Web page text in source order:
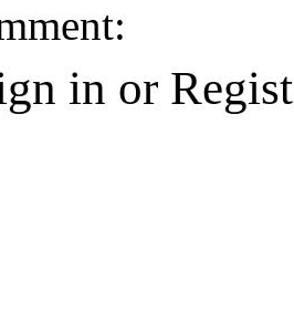
in or